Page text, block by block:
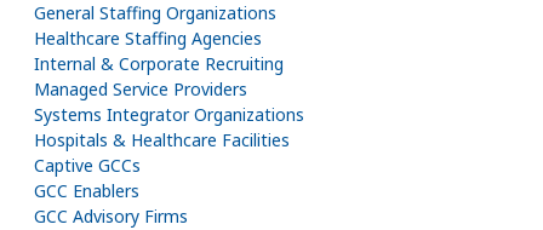
General Staffing Organizations
Healthcare Staffing Agencies
Internal & Corporate Recruiting
Managed Service Providers
Systems Integrator Organizations
Hospitals & Healthcare Facilities
Captive GCCs
GCC Enablers
GCC Advisory Firms